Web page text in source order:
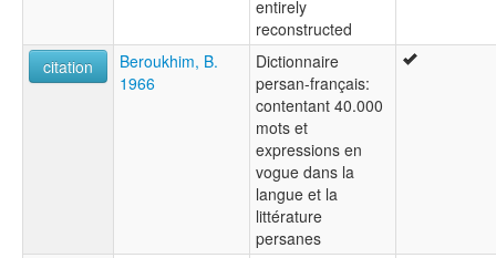
entirely
reconstructed
citation
Beroukhim, B.
1966
Dictionnaire
persan-français:
contentant 40.000
mots et
expressions en
vogue dans la
langue et la
littérature
persanes